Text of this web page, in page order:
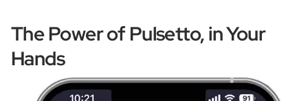
The Power of Pulsetto, in Your
Hands